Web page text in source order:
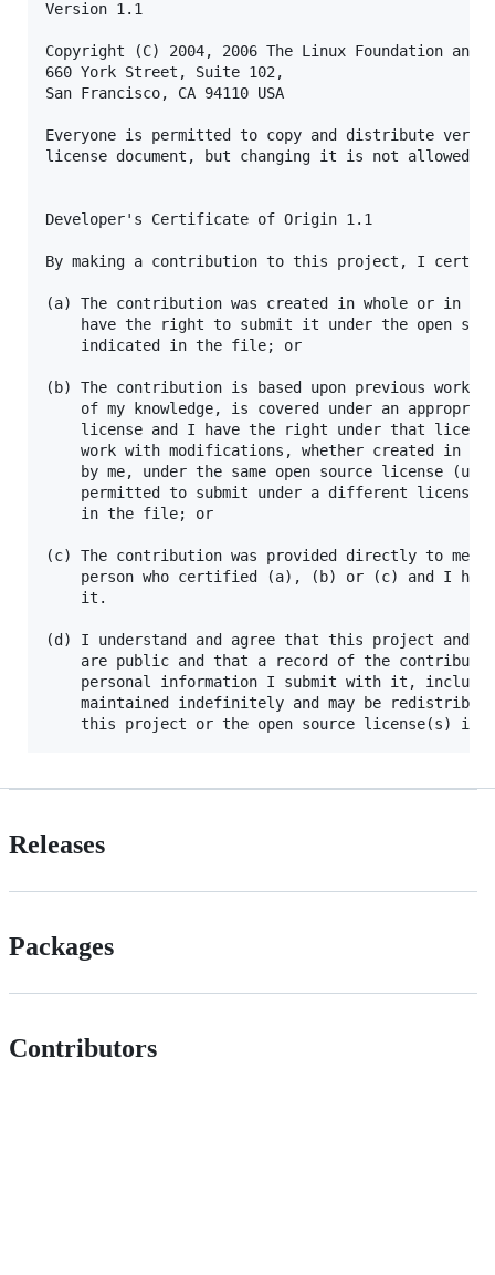
Version 1.1
Copyright (C) 2004, 2006 The Linux Foundation
660 York Street, Suite 102,
San Francisco, CA 94110 USA
Everyone is permitted to copy and distribute
license document, but changing it is not allowed.
Developer's Certificate of Origin 1.1
By making a contribution to this project, I
(a) The contribution was created in whole or in
have the right to submit it under the open
    indicated in the file; or
(b) The contribution is based upon previous work
of my knowledge, is covered under an
license and I have the right under that
work with modifications, whether created in
by me, under the same open source license
permitted to submit under a different
    in the file; or
(c) The contribution was provided directly to me by
person who certified (a), (b) or (c) and I
    it.
(d) I understand and agree that this project and
are public and that a record of the
personal information I submit with it,
maintained indefinitely and may be
Releases
Packages
Contributors